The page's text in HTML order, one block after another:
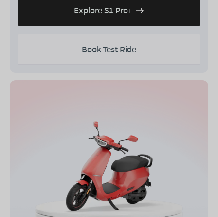
Explore S1 Pro+
Book Test Ride